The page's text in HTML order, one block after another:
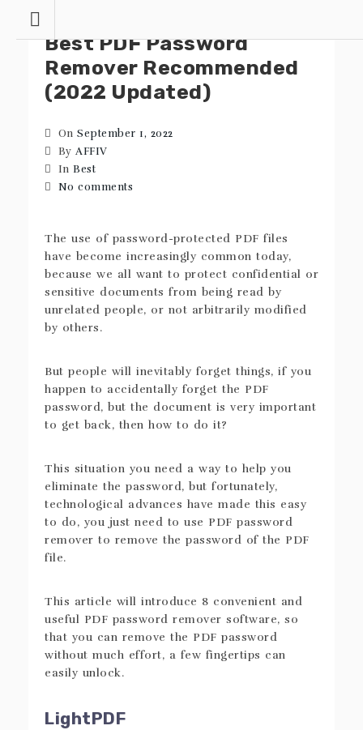
contentBest PDF Password
Remover Recommended
(2022 Updated)
On September 1, 2022
By AFFIV
In Best
No comments
The use of password-protected PDF files
have become increasingly common today,
because we all want to protect confidential or
sensitive documents from being read by
unrelated people, or not arbitrarily modified
by others.
But people will inevitably forget things, if you
happen to accidentally forget the PDF
password, but the document is very important
to get back, then how to do it?
This situation you need a way to help you
eliminate the password, but fortunately,
technological advances have made this easy
to do, you just need to use PDF password
remover to remove the password of the PDF
file.
This article will introduce 8 convenient and
useful PDF password remover software, so
that you can remove the PDF password
without much effort, a few fingertips can
easily unlock.
LightPDF